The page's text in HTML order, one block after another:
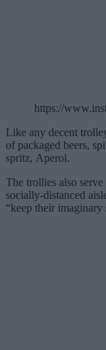
https://
Like any decent
of packaged beers,
spritz, Aperol.
The trollies also
socially-distanced
“keep their imaginary